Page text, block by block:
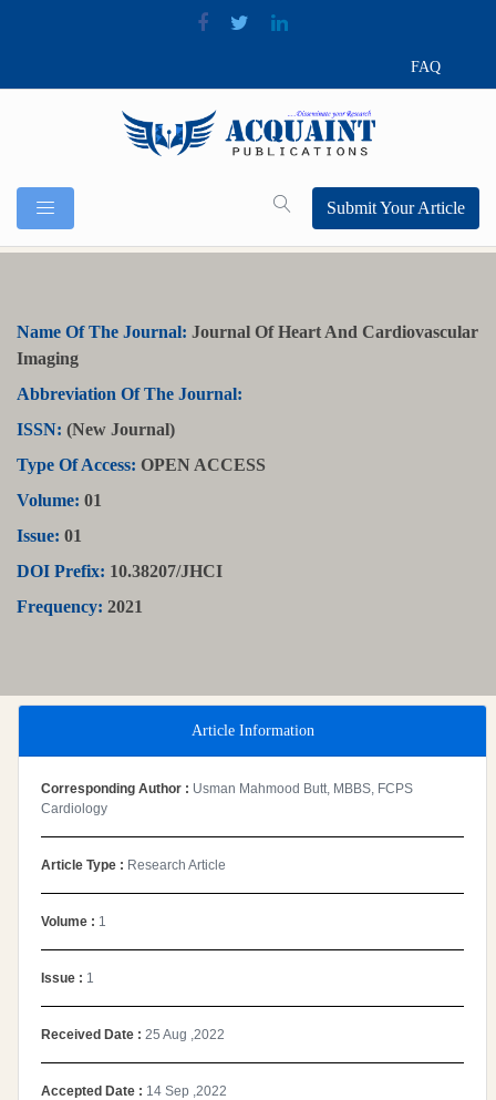
FAQ
Submit Your Article
Name Of The Journal: Journal Of Heart And Cardiovascular
Imaging
Abbreviation Of The Journal:
ISSN: (New Journal)
Type Of Access: OPEN ACCESS
Volume: 01
Issue: 01
DOI Prefix: 10.38207/JHCI
Frequency: 2021
Article Information
Corresponding Author : Usman Mahmood Butt, MBBS, FCPS
Cardiology
Article Type : Research Article
Volume : 1
Issue : 1
Received Date : 25 Aug ,2022
Accepted Date : 14 Sep ,2022